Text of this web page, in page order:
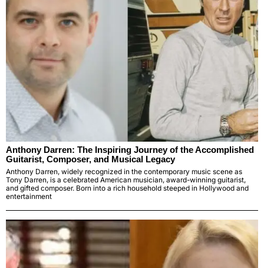
Anthony Darren: The Inspiring Journey of the Accomplished
Guitarist, Composer, and Musical Legacy
Anthony Darren, widely recognized in the contemporary music scene as
Tony Darren, is a celebrated American musician, award-winning guitarist,
and gifted composer. Born into a rich household steeped in Hollywood and
entertainment